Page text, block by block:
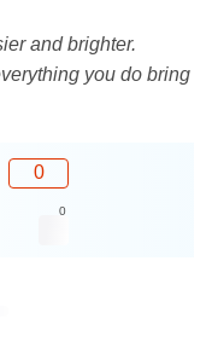
and brighter.
you do bring
0
0